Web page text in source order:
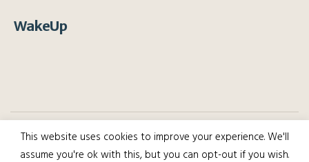
WakeUp
This website uses cookies to improve your experience. We'll
assume you're ok with this, but you can opt-out if you wish.